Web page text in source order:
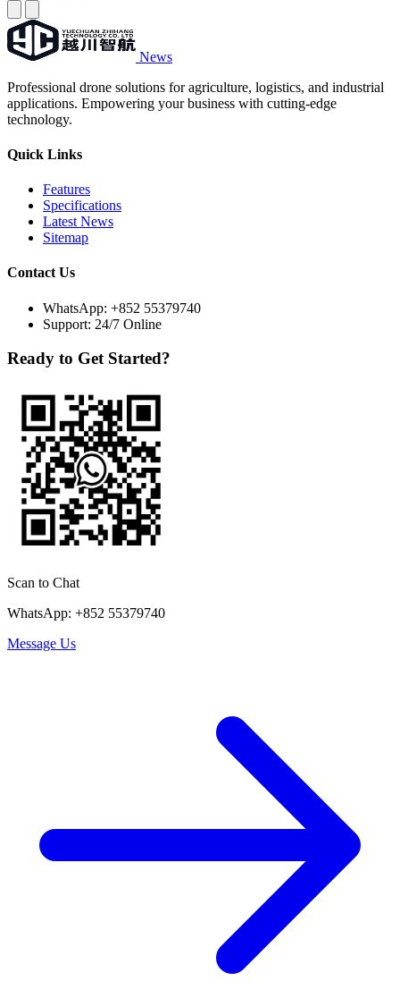
News
Professional drone solutions for agriculture, logistics, and industrial
applications. Empowering your business with cutting-edge
technology.
Quick Links
Features
Specifications
Latest News
Sitemap
Contact Us
WhatsApp: +852 55379740
Support: 24/7 Online
Ready to Get Started?
Scan to Chat
WhatsApp: +852 55379740
Message Us